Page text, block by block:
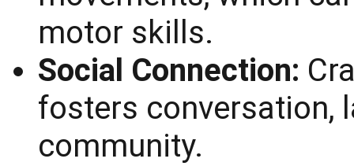
motor skills.
Social Connection:
fosters conversation,
community.